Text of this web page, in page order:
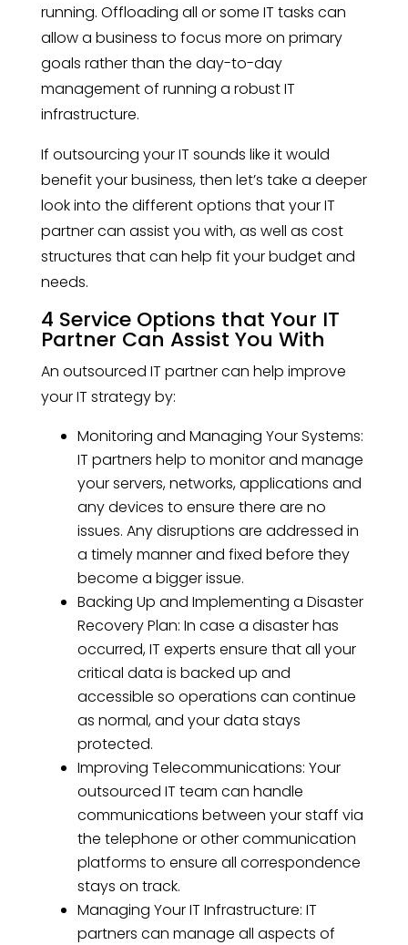
running. Offloading all or some IT tasks can
allow a business to focus more on primary
goals rather than the day-to-day
management of running a robust IT
infrastructure.
If outsourcing your IT sounds like it would
benefit your business, then let’s take a deeper
look into the different options that your IT
partner can assist you with, as well as cost
structures that can help fit your budget and
needs.
4 Service Options that Your IT
Partner Can Assist You With
An outsourced IT partner can help improve
your IT strategy by:
Monitoring and Managing Your Systems:
IT partners help to monitor and manage
your servers, networks, applications and
any devices to ensure there are no
issues. Any disruptions are addressed in
a timely manner and fixed before they
become a bigger issue.
Backing Up and Implementing a Disaster
Recovery Plan: In case a disaster has
occurred, IT experts ensure that all your
critical data is backed up and
accessible so operations can continue
as normal, and your data stays
protected.
Improving Telecommunications: Your
outsourced IT team can handle
communications between your staff via
the telephone or other communication
platforms to ensure all correspondence
stays on track.
Managing Your IT Infrastructure: IT
partners can manage all aspects of